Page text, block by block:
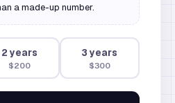
a made-up number.
2 years
$200
3 years
$300